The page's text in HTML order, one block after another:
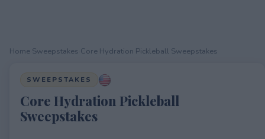
Home Sweepstakes Core Hydration Pickleball Sweepstakes
SWEEPSTAKES
Core Hydration Pickleball
Sweepstakes